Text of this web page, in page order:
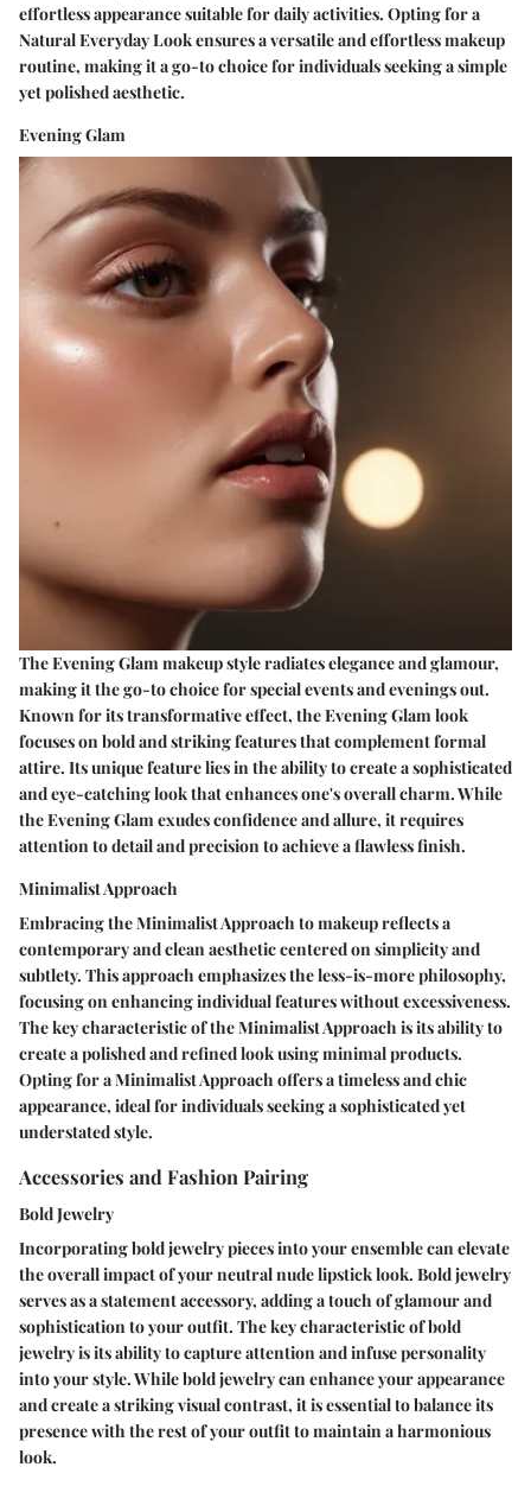
effortless appearance suitable for daily activities. Opting for a
Natural Everyday Look ensures a versatile and effortless makeup
routine, making it a go-to choice for individuals seeking a simple
yet polished aesthetic.
Evening Glam
The Evening Glam makeup style radiates elegance and glamour,
making it the go-to choice for special events and evenings out.
Known for its transformative effect, the Evening Glam look
focuses on bold and striking features that complement formal
attire. Its unique feature lies in the ability to create a sophisticated
and eye-catching look that enhances one's overall charm. While
the Evening Glam exudes confidence and allure, it requires
attention to detail and precision to achieve a flawless finish.
Minimalist Approach
Embracing the Minimalist Approach to makeup reflects a
contemporary and clean aesthetic centered on simplicity and
subtlety. This approach emphasizes the less-is-more philosophy,
focusing on enhancing individual features without excessiveness.
The key characteristic of the Minimalist Approach is its ability to
create a polished and refined look using minimal products.
Opting for a Minimalist Approach offers a timeless and chic
appearance, ideal for individuals seeking a sophisticated yet
understated style.
Accessories and Fashion Pairing
Bold Jewelry
Incorporating bold jewelry pieces into your ensemble can elevate
the overall impact of your neutral nude lipstick look. Bold jewelry
serves as a statement accessory, adding a touch of glamour and
sophistication to your outfit. The key characteristic of bold
jewelry is its ability to capture attention and infuse personality
into your style. While bold jewelry can enhance your appearance
and create a striking visual contrast, it is essential to balance its
presence with the rest of your outfit to maintain a harmonious
look.